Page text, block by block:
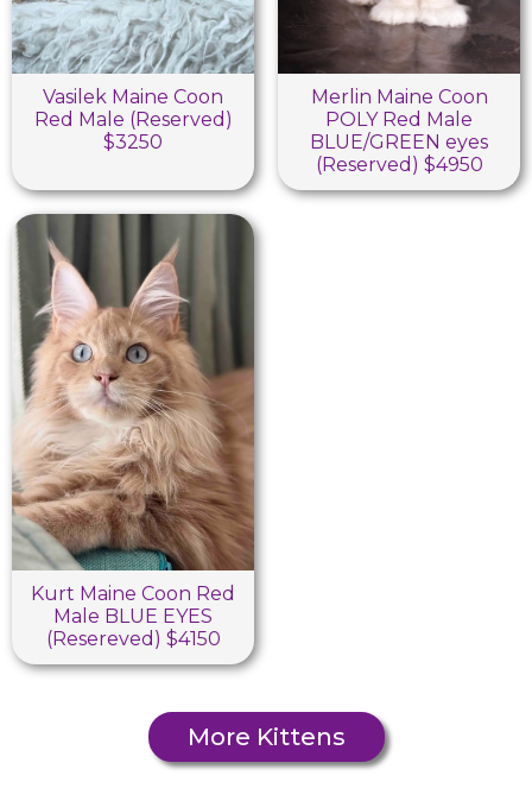
Vasilek Maine Coon
Red Male (Reserved)
$3250
Merlin Maine Coon
POLY Red Male
BLUE/GREEN eyes
(Reserved) $4950
Kurt Maine Coon Red
Male BLUE EYES
(Resereved) $4150
More Kittens